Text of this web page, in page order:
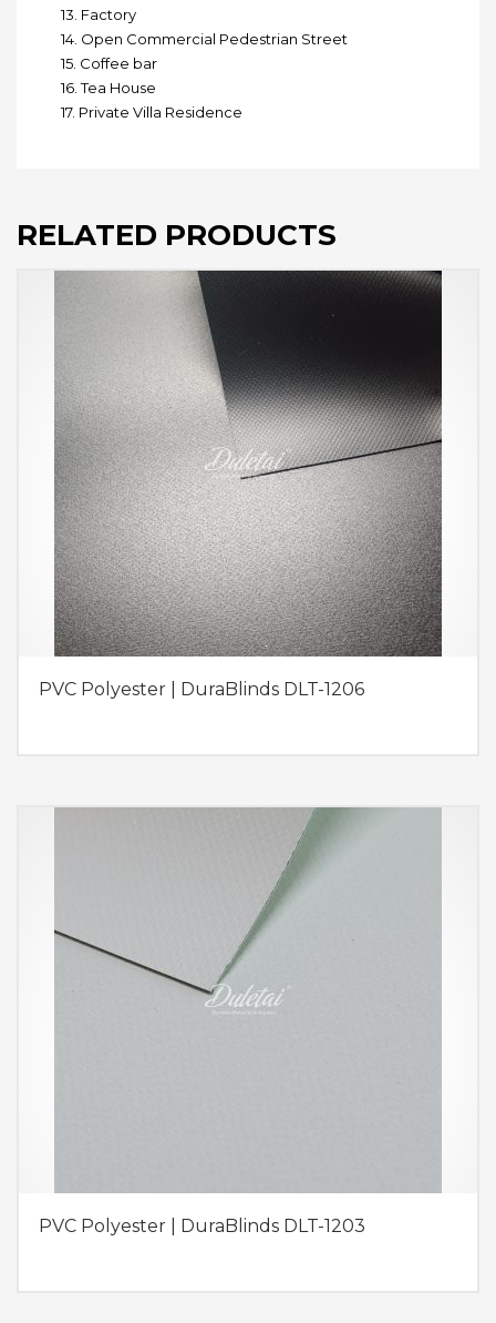
13. Factory
14. Open Commercial Pedestrian Street
15. Coffee bar
16. Tea House
17. Private Villa Residence
RELATED PRODUCTS
PVC Polyester | DuraBlinds DLT-1206
PVC Polyester | DuraBlinds DLT-1203